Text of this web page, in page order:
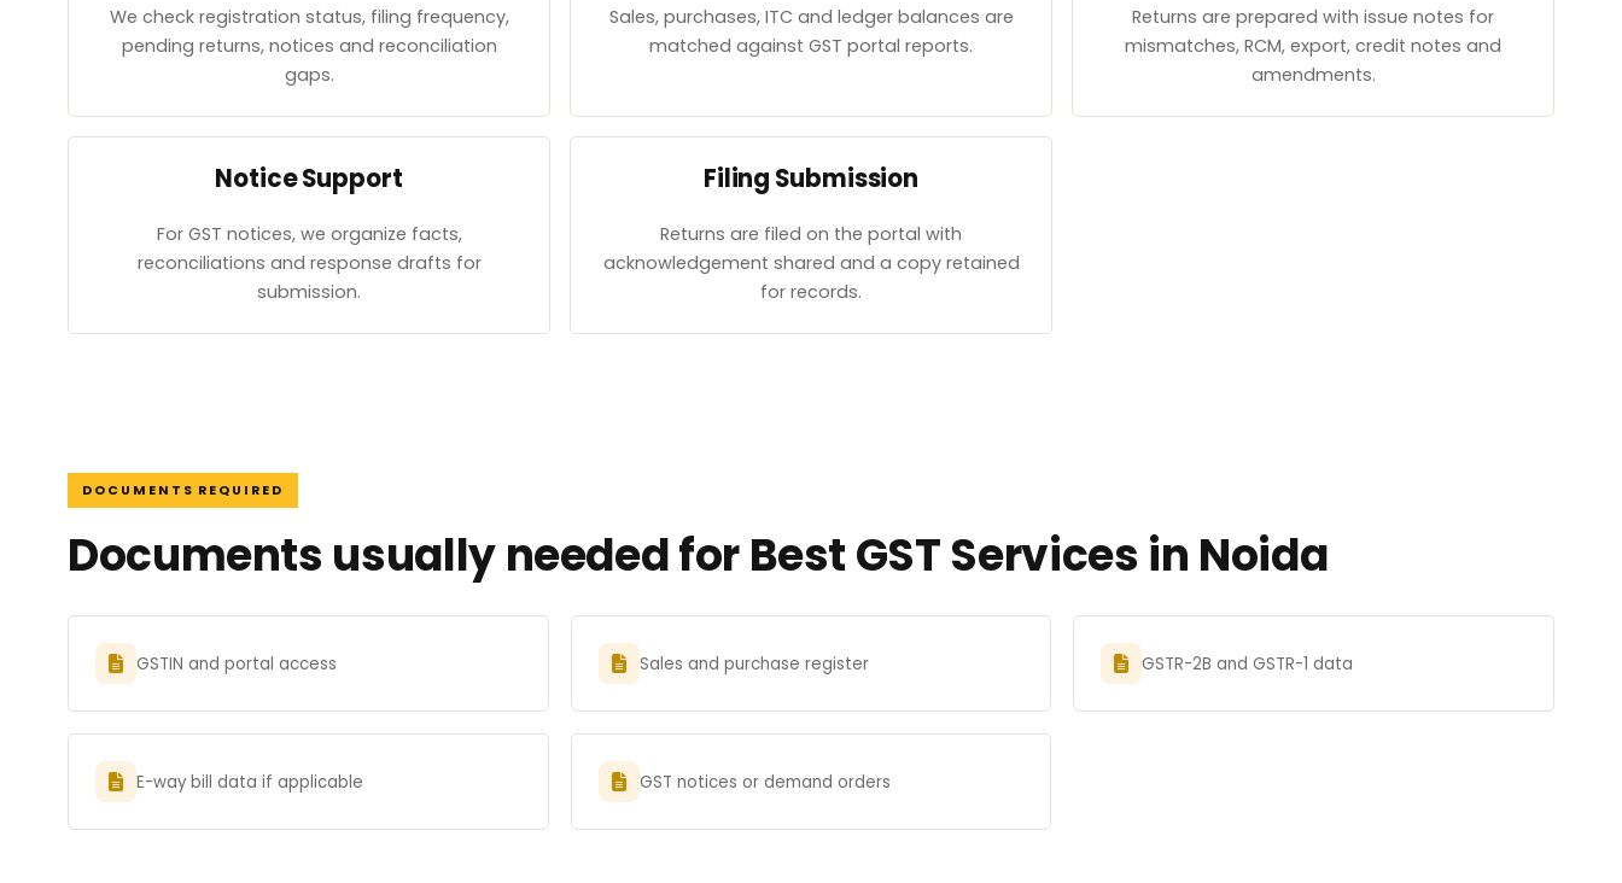
We check registration status, filing frequency,
pending returns, notices and reconciliation
gaps.
Sales, purchases, ITC and ledger balances are
matched against GST portal reports.
Returns are prepared with issue notes for
mismatches, RCM, export, credit notes and
amendments.
Notice Support
For GST notices, we organize facts,
reconciliations and response drafts for
submission.
Filing Submission
Returns are filed on the portal with
acknowledgement shared and a copy retained
for records.
DOCUMENTS REQUIRED
Documents usually needed for Best GST Services in Noida
GSTIN and portal access Sales and purchase register GSTR-2B and GSTR-1 data
E-way bill data if applicable GST notices or demand orders